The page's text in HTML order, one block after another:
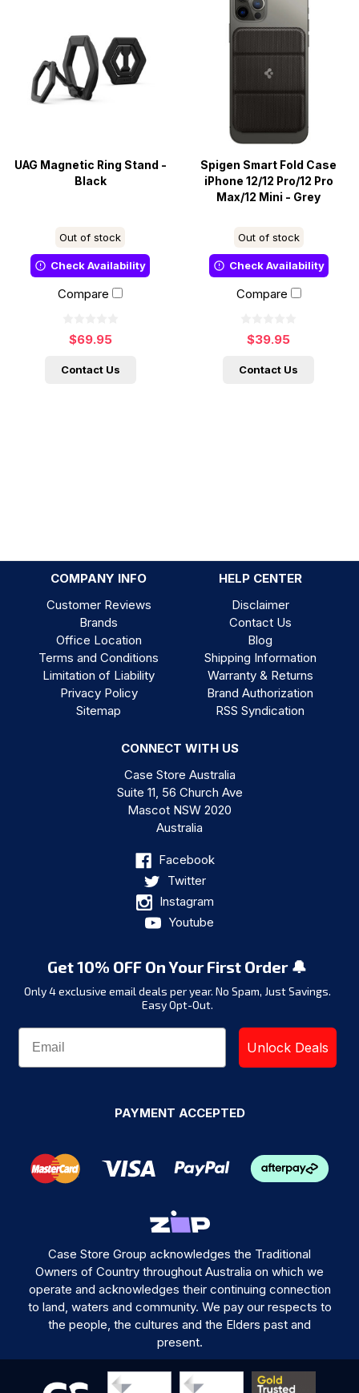
UAG Magnetic Ring Stand -
Black
Out of stock
Check Availability
Compare
$69.95
Contact Us
Spigen Smart Fold Case
iPhone 12/12 Pro/12 Pro
Max/12 Mini - Grey
Out of stock
Check Availability
Compare
$39.95
Contact Us
COMPANY INFO
HELP CENTER
Customer Reviews
Brands
Office Location
Terms and Conditions
Limitation of Liability
Privacy Policy
Sitemap
Disclaimer
Contact Us
Blog
Shipping Information
Warranty & Returns
Brand Authorization
RSS Syndication
CONNECT WITH US
Case Store Australia
Suite 11, 56 Church Ave
Mascot NSW 2020
Australia
Facebook
Twitter
Instagram
Youtube
Get 10% OFF On Your First Order 🔔
Only 4 exclusive email deals per year. No Spam, Just Savings.
Easy Opt-Out.
Unlock Deals
PAYMENT ACCEPTED
Case Store Group acknowledges the Traditional
Owners of Country throughout Australia on which we
operate and acknowledges their continuing connection
to land, waters and community. We pay our respects to
the people, the cultures and the Elders past and
present.